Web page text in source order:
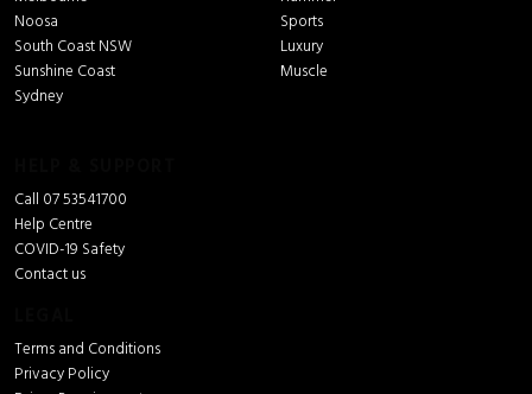
Noosa
South Coast NSW
Sunshine Coast
Sydney
Sports
Luxury
Muscle
Call 07 53541700
Help Centre
COVID-19 Safety
Contact us
Terms and Conditions
Privacy Policy